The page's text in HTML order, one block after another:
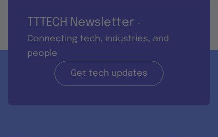
TTTECH Newsletter -
Connecting tech, industries, and
people
Get tech updates